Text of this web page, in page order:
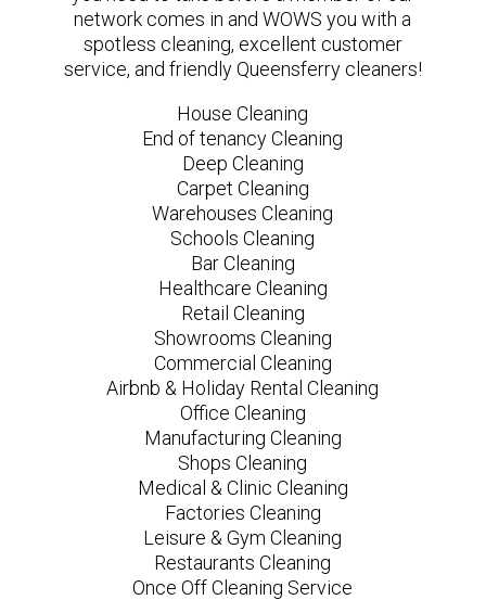
network comes in and WOWS you with a
spotless cleaning, excellent customer
service, and friendly Queensferry cleaners!
House Cleaning
End of tenancy Cleaning
Deep Cleaning
Carpet Cleaning
Warehouses Cleaning
Schools Cleaning
Bar Cleaning
Healthcare Cleaning
Retail Cleaning
Showrooms Cleaning
Commercial Cleaning
Airbnb & Holiday Rental Cleaning
Office Cleaning
Manufacturing Cleaning
Shops Cleaning
Medical & Clinic Cleaning
Factories Cleaning
Leisure & Gym Cleaning
Restaurants Cleaning
Once Off Cleaning Service